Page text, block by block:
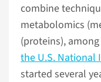
combine
metabolomics
(proteins),
the U.S. National
started several